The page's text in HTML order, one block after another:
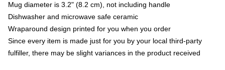
Mug diameter is 3.2" (8.2 cm), not including handle
Dishwasher and microwave safe ceramic
Wraparound design printed for you when you order
Since every item is made just for you by your local third-party
fulfiller, there may be slight variances in the product received